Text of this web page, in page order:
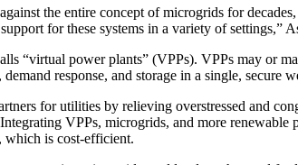
the entire concept of microgrids for
for these systems in a variety of settings,”
“virtual power plants” (VPPs). VPPs may or
response, and storage in a single, secure
for utilities by relieving overstressed and
VPPs, microgrids, and more
which is cost-efficient.